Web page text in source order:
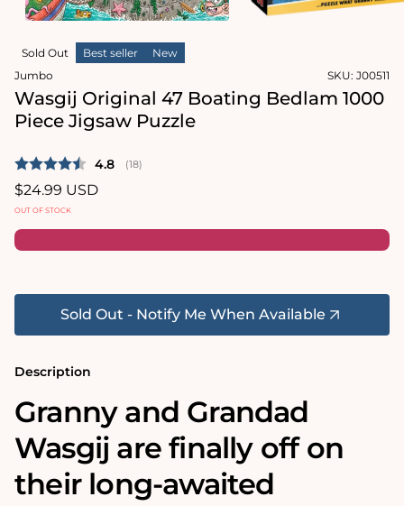
in
modal
Sold Out Best seller
New
Jumbo
SKU: J00511
Wasgij Original 47 Boating Bedlam 1000
Piece Jigsaw Puzzle
Average rating:
4.8 (votes:
18)
Regular
price
$24.99 USD
OUT OF STOCK
Sold Out - Notify Me When Available
Description
Granny and Grandad
Wasgij are finally off on
their long-awaited